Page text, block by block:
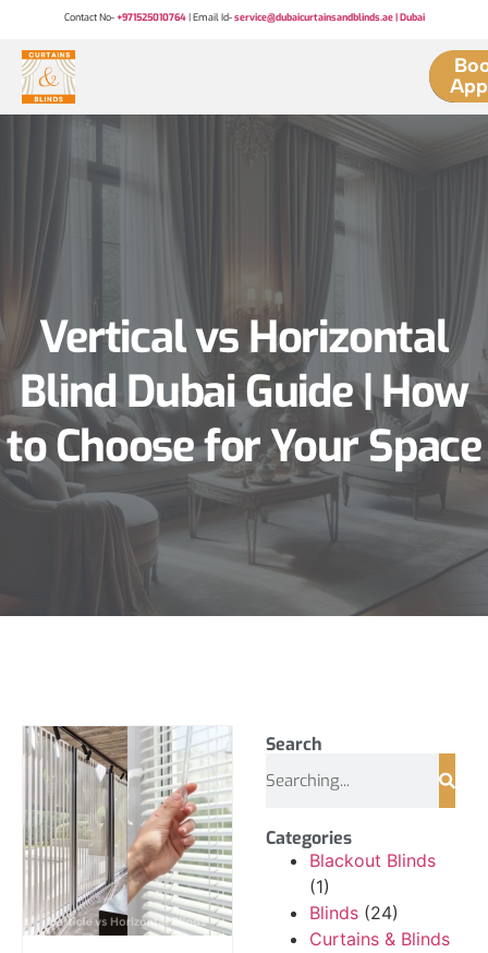
Contact No-+971525010764| Email Id-service@dubaicurtainsandblinds.ae | Dubai
Vertical vs Horizontal
Blind Dubai Guide | How
to Choose for Your Space
Search
Categories
Blackout Blinds
(1)
Blinds (24)
Curtains & Blinds